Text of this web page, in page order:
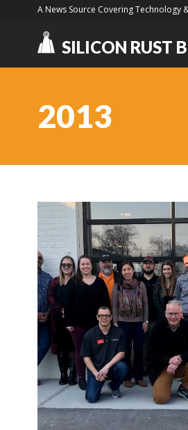
A News Source Covering Technology
SILICON RUST
2013